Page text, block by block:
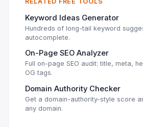
Keyword Ideas Generator
Hundreds of long-tail keyword
autocomplete.
On-Page SEO Analyzer
Full on-page SEO audit: title, meta,
OG tags.
Domain Authority Checker
Get a domain-authority-style score
any domain.